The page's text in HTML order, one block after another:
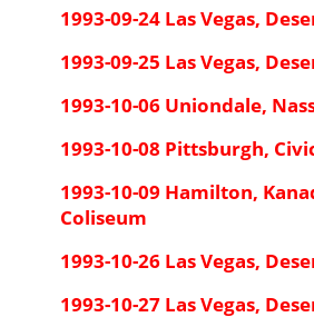
1993-09-24 Las Vegas,
1993-09-25 Las Vegas,
1993-10-06 Uniondale,
1993-10-08 Pittsburgh,
1993-10-09 Hamilton,
Coliseum
1993-10-26 Las Vegas,
1993-10-27 Las Vegas,